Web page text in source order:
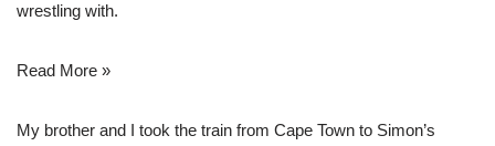
wrestling with.
Read More »
My brother and I took the train from Cape Town to Simon’s